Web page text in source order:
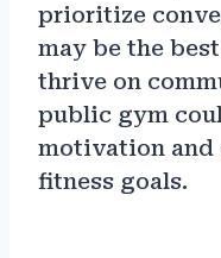
prioritize
may be the
thrive on
public gym
motivation and
fitness goals.